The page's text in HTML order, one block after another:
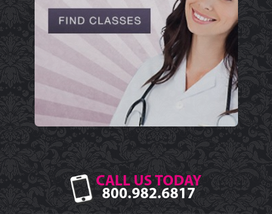
CALL US TODAY
800.982.6817